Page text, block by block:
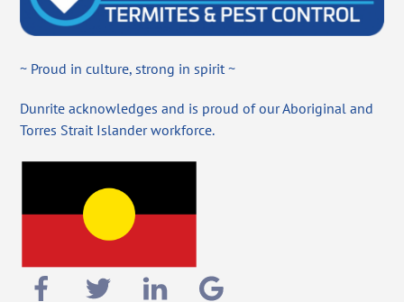
~ Proud in culture, strong in spirit ~
Dunrite acknowledges and is proud of our Aboriginal and
Torres Strait Islander workforce.